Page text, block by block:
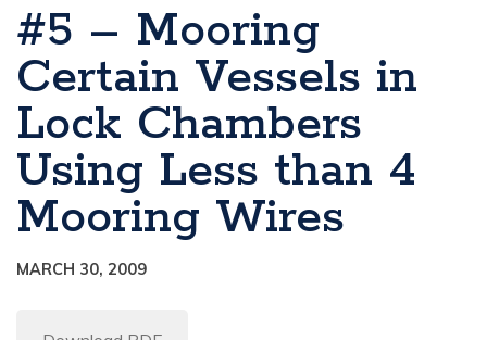
#5 – Mooring
Certain Vessels in
Lock Chambers
Using Less than 4
Mooring Wires
MARCH 30, 2009